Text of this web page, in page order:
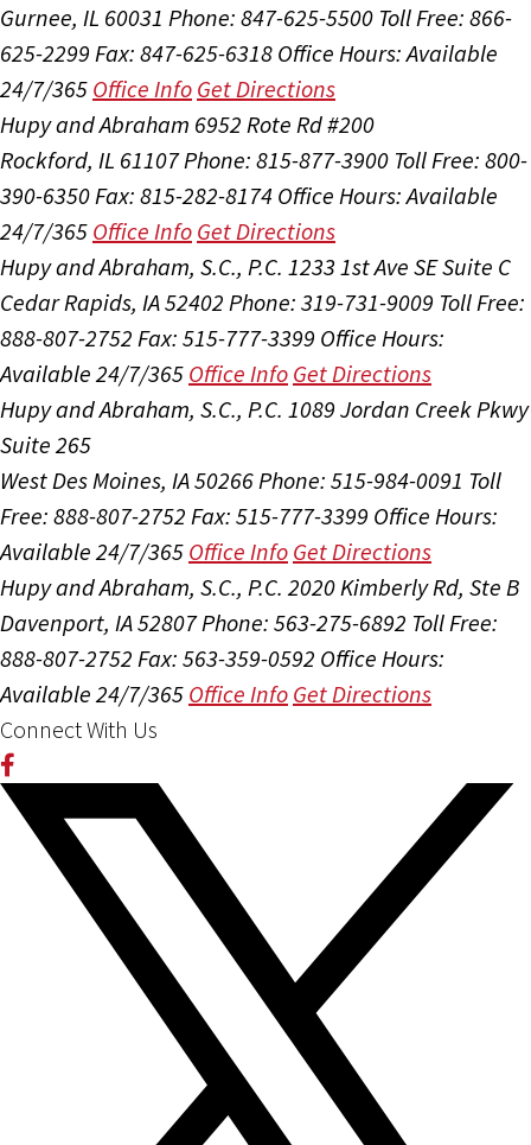
Gurnee, IL 60031 Phone: 847-625-5500 Toll Free: 866-
625-2299 Fax: 847-625-6318 Office Hours:Available
24/7/365 Office Info Get Directions
Hupy and Abraham 6952 Rote Rd #200
Rockford, IL 61107Phone: 815-877-3900 Toll Free: 800-
390-6350 Fax: 815-282-8174 Office Hours:Available
24/7/365 Office Info Get Directions
Hupy and Abraham, S.C., P.C. 1233 1st Ave SE Suite C
Cedar Rapids, IA 52402 Phone: 319-731-9009 Toll Free:
888-807-2752 Fax: 515-777-3399 Office Hours:
Available 24/7/365 Office Info Get Directions
Hupy and Abraham, S.C., P.C. 1089 Jordan Creek Pkwy
Suite 265
West Des Moines, IA 50266 Phone: 515-984-0091 Toll
Free: 888-807-2752 Fax: 515-777-3399 Office Hours:
Available 24/7/365 Office Info Get Directions
Hupy and Abraham, S.C., P.C. 2020 Kimberly Rd, Ste B
Davenport, IA 52807Phone: 563-275-6892 Toll Free:
888-807-2752 Fax: 563-359-0592 Office Hours:
Available 24/7/365 Office Info Get Directions
Connect With Us